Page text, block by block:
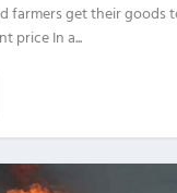
farmers get their goods
price In a...